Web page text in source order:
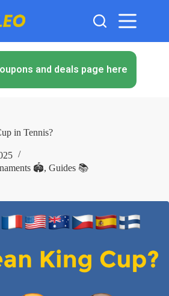
and deals page here
in Tennis?
🏟️, Guides 📚